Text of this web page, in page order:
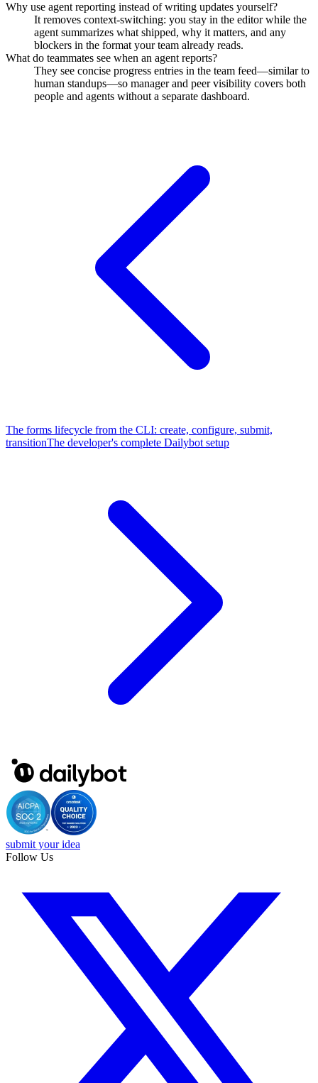
Why use agent reporting instead of writing updates yourself?
It removes context-switching: you stay in the editor while the
agent summarizes what shipped, why it matters, and any
blockers in the format your team already reads.
What do teammates see when an agent reports?
They see concise progress entries in the team feed—similar to
human standups—so manager and peer visibility covers both
people and agents without a separate dashboard.
The forms lifecycle from the CLI: create, configure, submit,
transitionThe developer's complete Dailybot setup
submit your idea
Follow Us